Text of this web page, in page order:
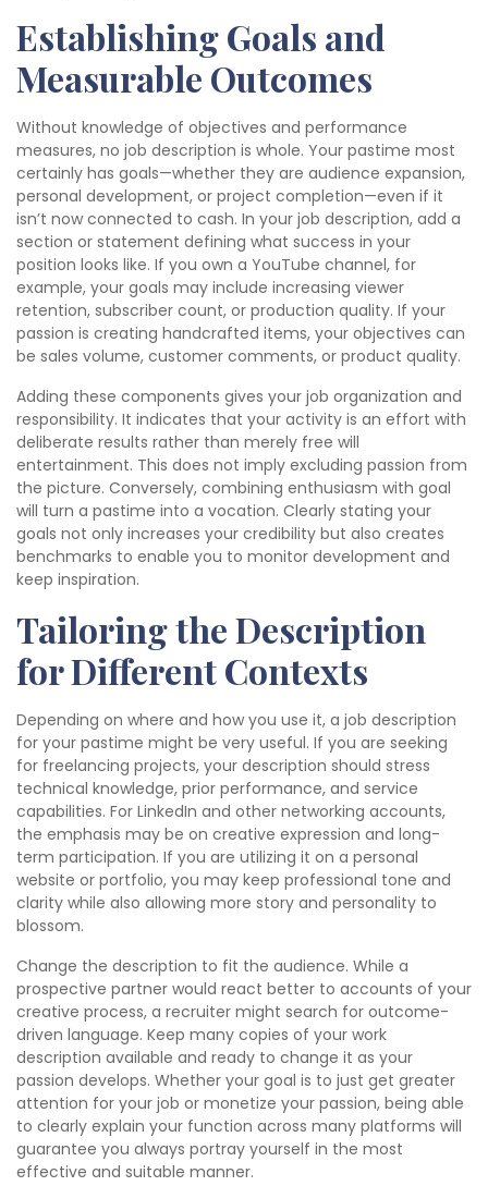
Establishing Goals and
Measurable Outcomes
Without knowledge of objectives and performance
measures, no job description is whole. Your pastime most
certainly has goals—whether they are audience expansion,
personal development, or project completion—even if it
isn’t now connected to cash. In your job description, add a
section or statement defining what success in your
position looks like. If you own a YouTube channel, for
example, your goals may include increasing viewer
retention, subscriber count, or production quality. If your
passion is creating handcrafted items, your objectives can
be sales volume, customer comments, or product quality.
Adding these components gives your job organization and
responsibility. It indicates that your activity is an effort with
deliberate results rather than merely free will
entertainment. This does not imply excluding passion from
the picture. Conversely, combining enthusiasm with goal
will turn a pastime into a vocation. Clearly stating your
goals not only increases your credibility but also creates
benchmarks to enable you to monitor development and
keep inspiration.
Tailoring the Description
for Different Contexts
Depending on where and how you use it, a job description
for your pastime might be very useful. If you are seeking
for freelancing projects, your description should stress
technical knowledge, prior performance, and service
capabilities. For LinkedIn and other networking accounts,
the emphasis may be on creative expression and long-
term participation. If you are utilizing it on a personal
website or portfolio, you may keep professional tone and
clarity while also allowing more story and personality to
blossom.
Change the description to fit the audience. While a
prospective partner would react better to accounts of your
creative process, a recruiter might search for outcome-
driven language. Keep many copies of your work
description available and ready to change it as your
passion develops. Whether your goal is to just get greater
attention for your job or monetize your passion, being able
to clearly explain your function across many platforms will
guarantee you always portray yourself in the most
effective and suitable manner.